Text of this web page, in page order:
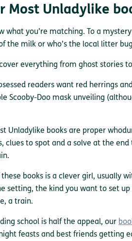
Most Unladylike
what you’re matching. To a
the milk or who’s the local litter
everything from ghost stories
readers want red herrings
Scooby-Doo mask unveiling
Unladylike books are proper
clues to spot and a solve at the
books is a clever girl, usually
setting, the kind you want to set
a train.
school is half the appeal, our
feasts and best friends getting